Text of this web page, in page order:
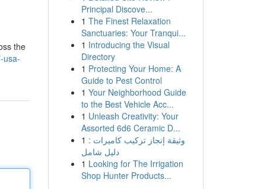
the
usa-
Principal Discove...
1 The Finest Relaxation
Sanctuaries: Your Tranqui...
1 Introducing the Visual
Directory
1 Protecting Your Home: A
Guide to Pest Control
1 Your Neighborhood Guide
to the Best Vehicle Acc...
1 Unleash Creativity: Your
Assorted 6d6 Ceramic D...
1 وثيقة إنجاز تركيب كاميرات :
دليل شامل
1 Looking for The Irrigation
Shop Hunter Products...